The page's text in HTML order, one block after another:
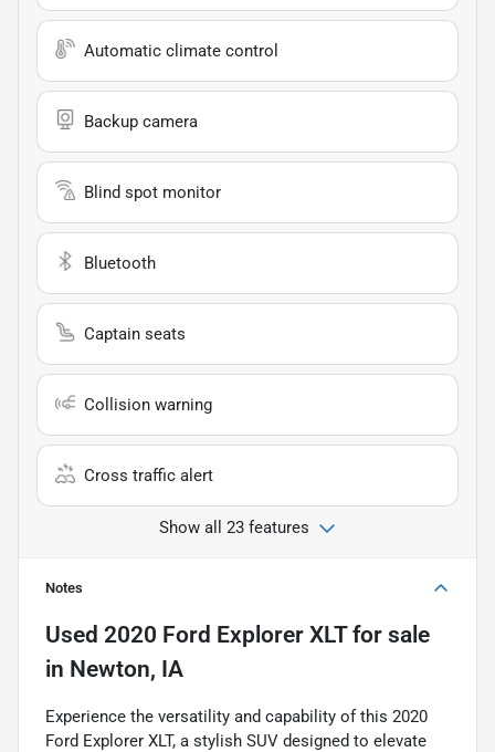
Automatic climate control
Backup camera
Blind spot monitor
Bluetooth
Captain seats
Collision warning
Cross traffic alert
Show all 23 features
Notes
Used 2020 Ford Explorer XLTfor sale
in Newton, IA
Experience the versatility and capability of this 2020
Ford Explorer XLT, a stylish SUV designed to elevate